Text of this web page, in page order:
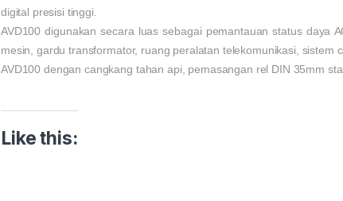
digital presisi tinggi.
AVD100 digunakan secara luas sebagai pemantauan status daya
mesin, gardu transformator, ruang peralatan telekomunikasi, sistem
AVD100 dengan cangkang tahan api, pemasangan rel DIN 35mm
Like this: